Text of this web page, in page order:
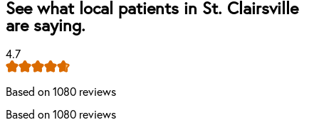
See what local patients in St. Clairsville
are saying.
4.7
Based on 1080 reviews
Based on 1080 reviews